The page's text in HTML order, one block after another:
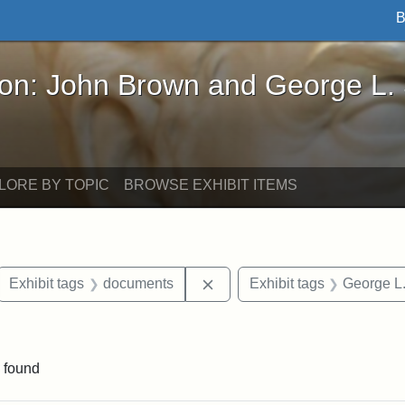
Brown and George L. Stearns - Online
John Brown and George L.
BY TOPIC BROWSE EXHIBIT ITEMS
constraint Exhibit tags: letters
Exhibit tags documents Remove constraint Exhibit
Exhibit tags George
found